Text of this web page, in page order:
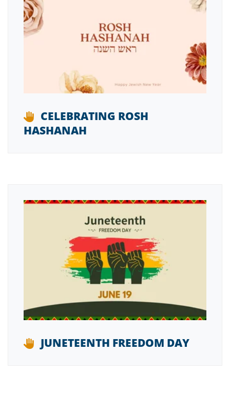
CELEBRATING ROSH
HASHANAH
JUNETEENTH FREEDOM DAY